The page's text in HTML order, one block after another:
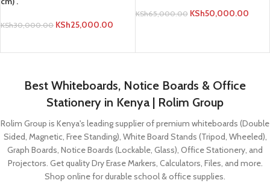
ADD TO CART
Best Whiteboards, Notice Boards & Office
Rolim Group is Kenya's leading supplier of premium whiteboards (Double
Sided, Magnetic, Free Standing), White Board Stands (Tripod, Wheeled),
Projectors. Get quality Dry Erase Markers, Calculators, Files, and more.
Shop online for durable school & office supplies.
Our Customers